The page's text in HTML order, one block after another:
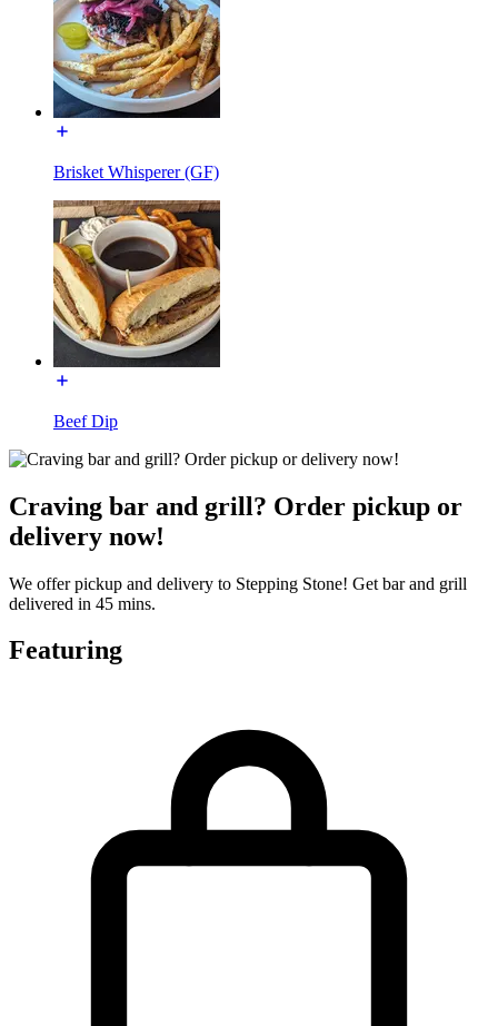
Brisket Whisperer (GF)
Beef Dip
Craving bar and grill? Order pickup or
delivery now!
We offer pickup and delivery to Stepping Stone! Get bar and grill
delivered in 45 mins.
Featuring